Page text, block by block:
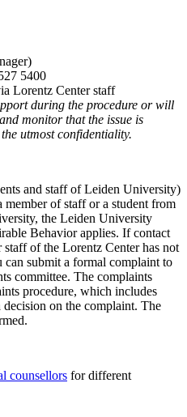
5400
Lorentz Center staff
during the procedure or will
monitor that the issue is
utmost confidentiality.
and staff of Leiden University)
of staff or a student from
the Leiden University
Behavior applies. If contact
of the Lorentz Center has not
can submit a formal complaint to
committee. The complaints
procedure, which includes
decision on the complaint. The
counsellors for different